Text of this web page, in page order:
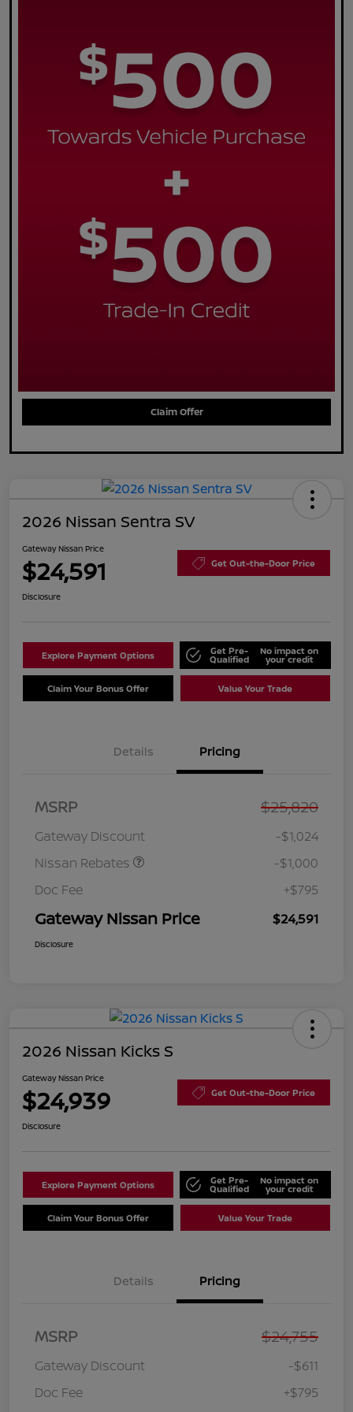
Claim Offer
2026 Nissan Sentra SV
Gateway Nissan Price
$24,591 Get Out-the-Door Price
Disclosure
Explore Payment Options Get Pre-
Qualified
No impact on
your credit
Claim Your Bonus Offer Value Your Trade
Details Pricing
MSRP $25,820
Gateway Discount
-$1,024
Nissan Rebates
Nissan SER
MY26 Sentra (SL SV SR)
-$1,000
Doc Fee
+$795
Gateway Nissan Price $24,591
Disclosure
2026 Nissan Kicks S
Gateway Nissan Price
$24,939 Get Out-the-Door Price
Disclosure
Explore Payment Options Get Pre-
Qualified
No impact on
your credit
Claim Your Bonus Offer Value Your Trade
Details Pricing
MSRP $24,755
Gateway Discount
-$611
Doc Fee
+$795